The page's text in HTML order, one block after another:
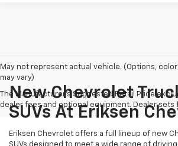
May not represent actual vehicle. (Options,
may vary)
The Manufacturer's Suggested Retail Price
dealer fees and optional equipment. Dealer sets
New Chevrolet
SUVs At Eriksen
Eriksen Chevrolet offers a full lineup of new